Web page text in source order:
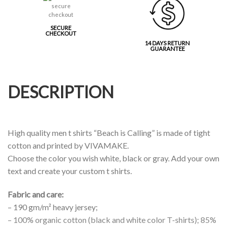
SECURE
CHECKOUT
14 DAYS RETURN
GUARANTEE
DESCRIPTION
High quality men t shirts “Beach is Calling” is made of tight
cotton and printed by VIVAMAKE.
Choose the color you wish white, black or gray. Add your own
text and create your custom t shirts.
Fabric and care:
– 190 gm/m² heavy jersey;
– 100% organic cotton (black and white color T-shirts); 85%